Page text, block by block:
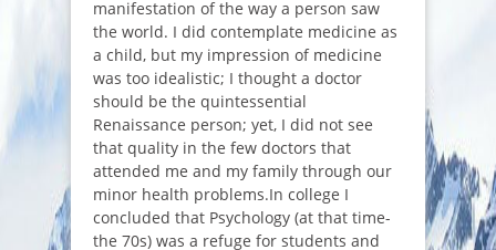
manifestation of the way a person saw
the world. I did contemplate medicine as
a child, but my impression of medicine
was too idealistic; I thought a doctor
should be the quintessential
Renaissance person; yet, I did not see
that quality in the few doctors that
attended me and my family through our
minor health problems.In college I
concluded that Psychology (at that time-
the 70s) was a refuge for students and